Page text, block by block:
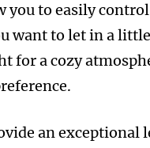
you to easily
want to let in a
for a cozy
an exceptional